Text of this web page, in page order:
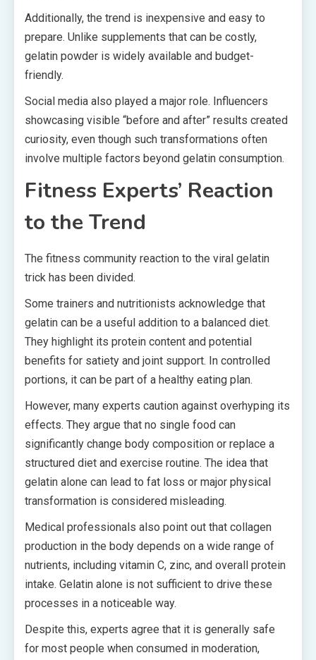
Additionally, the trend is inexpensive and easy to
prepare. Unlike supplements that can be costly,
gelatin powder is widely available and budget-
friendly.
Social media also played a major role. Influencers
showcasing visible “before and after” results created
curiosity, even though such transformations often
involve multiple factors beyond gelatin consumption.
Fitness Experts’ Reaction
to the Trend
The fitness community reaction to the viral gelatin
trick has been divided.
Some trainers and nutritionists acknowledge that
gelatin can be a useful addition to a balanced diet.
They highlight its protein content and potential
benefits for satiety and joint support. In controlled
portions, it can be part of a healthy eating plan.
However, many experts caution against overhyping its
effects. They argue that no single food can
significantly change body composition or replace a
structured diet and exercise routine. The idea that
gelatin alone can lead to fat loss or major physical
transformation is considered misleading.
Medical professionals also point out that collagen
production in the body depends on a wide range of
nutrients, including vitamin C, zinc, and overall protein
intake. Gelatin alone is not sufficient to drive these
processes in a noticeable way.
Despite this, experts agree that it is generally safe
for most people when consumed in moderation,